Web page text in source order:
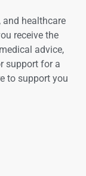
and healthcare
receive the
advice,
support for a
to support you